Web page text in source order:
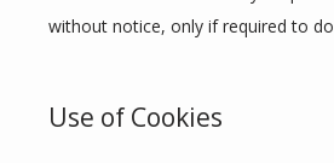
without notice, only if required to
Use of Cookies